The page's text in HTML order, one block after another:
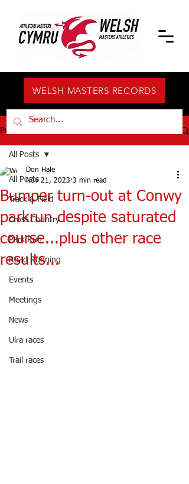
WELSH MASTERS RECORDS
Post
All Posts
Track & Field
Cross Country
Park Run
Road Running
Events
Meetings
News
Ulra races
Trail races
All Posts
Bumper turn-out at Conwy
parkrun despite saturated
course...plus other race
results...
Don Hale
Nov 21, 2023 3 min read